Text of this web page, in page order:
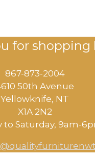
for shopping
867-873-2004
50th Avenue
​Yellowknife, NT
X1A 2N2
to Saturday, ​9am-